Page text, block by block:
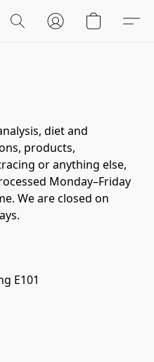
diet and
products,
or anything else,
Monday–Friday
We are closed on
E101